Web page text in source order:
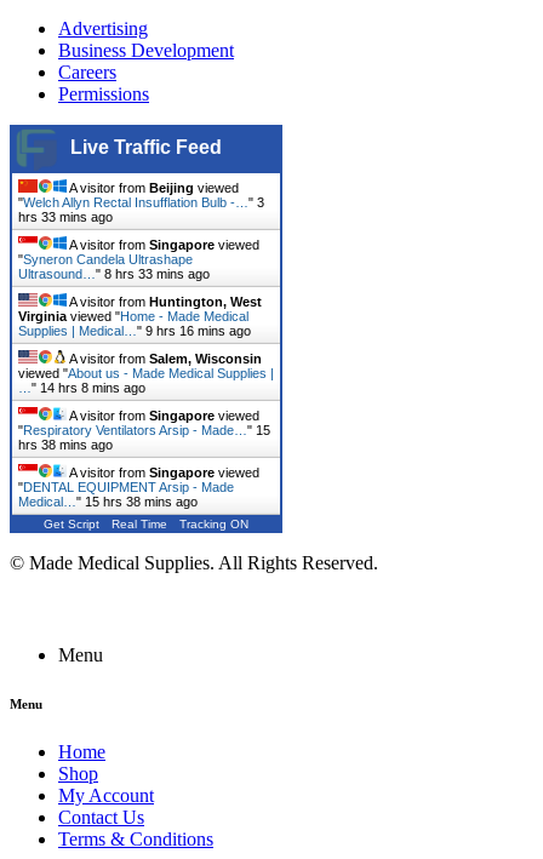
Advertising
Business Development
Careers
Permissions
Live Traffic Feed
A visitor from Beijing viewed
"Welch Allyn Rectal Insufflation Bulb -… " 3
hrs 33 mins ago
A visitor from Singapore viewed
"Syneron Candela Ultrashape
Ultrasound… " 8 hrs 33 mins ago
A visitor from Huntington, West
Virginia viewed "Home - Made Medical
Supplies | Medical… " 9 hrs 16 mins ago
A visitor from Salem, Wisconsin
viewed "About us - Made Medical Supplies |
" 14 hrs 8 mins ago
A visitor from Singapore viewed
"Respiratory Ventilators Arsip - Made… " 15
hrs 38 mins ago
A visitor from Singapore viewed
"DENTAL EQUIPMENT Arsip - Made
Medical… " 15 hrs 38 mins ago
Get Script Real Time Tracking ON
© Made Medical Supplies. All Rights Reserved.
Menu
Menu
Home
Shop
My Account
Contact Us
Terms & Conditions